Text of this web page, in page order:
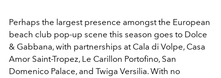
Perhaps the largest presence amongst the European
beach club pop-up scene this season goes to Dolce
& Gabbana, with partnerships at Cala di Volpe, Casa
Amor Saint-Tropez, Le Carillon Portofino, San
Domenico Palace, and Twiga Versilia. With no